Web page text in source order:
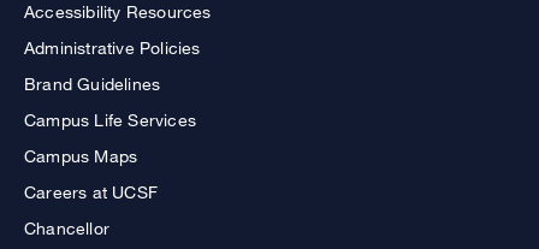
Accessibility Resources
Administrative Policies
Brand Guidelines
Campus Life Services
Campus Maps
Careers at UCSF
Chancellor